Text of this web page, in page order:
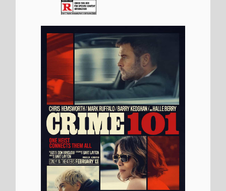
Crime 101
The movie is directed by
Bart Layton, it is the
directors2ndmovie.
Bart Laytonalso directed